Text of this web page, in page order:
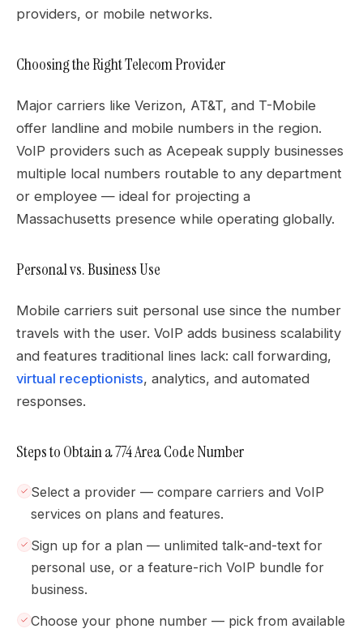
providers, or mobile networks.
Choosing the Right Telecom Provider
Major carriers like Verizon, AT&T, and T-Mobile
offer landline and mobile numbers in the region.
VoIP providers such as Acepeak supply businesses
multiple local numbers routable to any department
or employee — ideal for projecting a
Massachusetts presence while operating globally.
Personal vs. Business Use
Mobile carriers suit personal use since the number
travels with the user. VoIP adds business scalability
and features traditional lines lack: call forwarding,
virtual receptionists, analytics, and automated
responses.
Steps to Obtain a 774 Area Code Number
Select a provider — compare carriers and VoIP
services on plans and features.
Sign up for a plan — unlimited talk-and-text for
personal use, or a feature-rich VoIP bundle for
business.
Choose your phone number — pick from available